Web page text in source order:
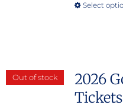
Select
Out of stock
2026
Tickets